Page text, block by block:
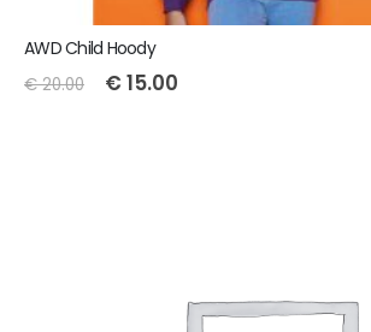
AWD Child Hoody
€20.00 € 15.00